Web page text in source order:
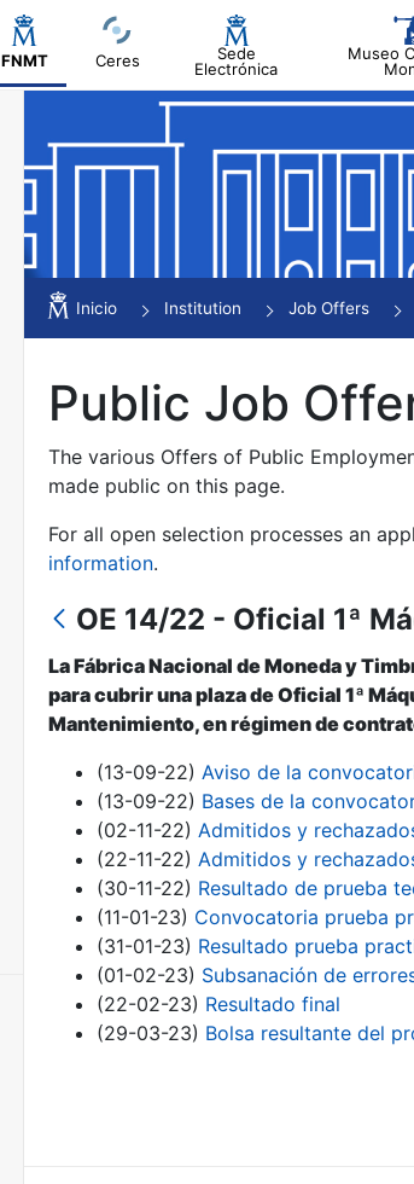
FNMT Ceres
Sede
Electrónica
Museo
Show/Hide
Show/Hide
Show/Hide
Show/Hide
Show/Hide
Show/Hide
Inicio Institution Job Offers
Public Job
The various Offers of Public
made public on this page.
For all open selection processes an
information.
OE 14/22 - Oficial 1ª
La Fábrica Nacional de Moneda y
para cubrir una plaza de Oficial 1ª
Mantenimiento, en régimen de
(13-09-22) Aviso de la
(13-09-22) Bases de la
(02-11-22) Admitidos y
(22-11-22) Admitidos y
(30-11-22) Resultado de prueba
(11-01-23) Convocatoria prueba
(31-01-23) Resultado prueba
(01-02-23) Subsanación de
(22-02-23) Resultado final
(29-03-23) Bolsa resultante del